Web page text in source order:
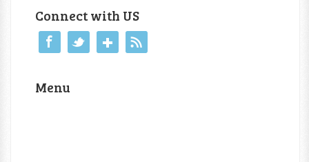
Connect with US
Menu